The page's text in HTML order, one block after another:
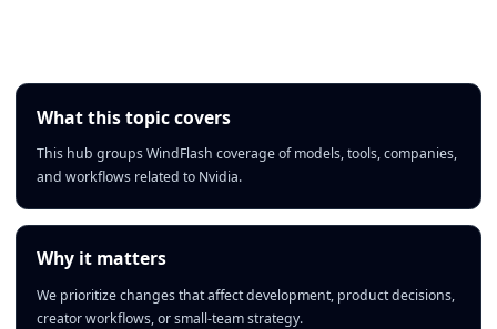
What this topic covers
This hub groups WindFlash coverage of models, tools, companies,
and workflows related to Nvidia.
Why it matters
We prioritize changes that affect development, product decisions,
creator workflows, or small-team strategy.